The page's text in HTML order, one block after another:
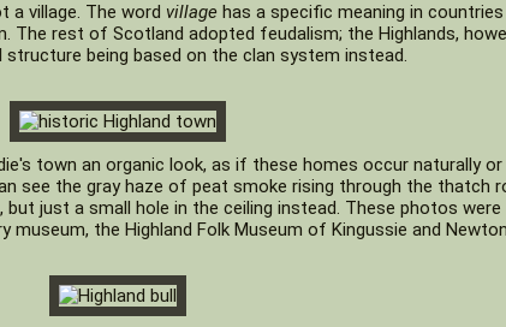
a village. The word village has a specific meaning in
The rest of Scotland adopted feudalism; the Highlands,
being based on the clan system instead.
town an organic look, as if these homes occur naturally or
see the gray haze of peat smoke rising through the thatch
but just a small hole in the ceiling instead. These photos were
the Highland Folk Museum of Kingussie and